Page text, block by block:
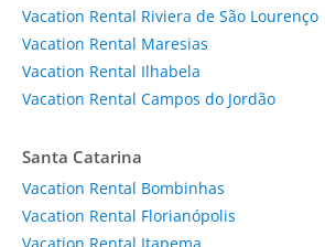
Vacation Rental Riviera de São Lourenço
Vacation Rental Maresias
Vacation Rental Ilhabela
Vacation Rental Campos do Jordão
Santa Catarina
Vacation Rental Bombinhas
Vacation Rental Florianópolis